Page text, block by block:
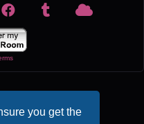
you get the